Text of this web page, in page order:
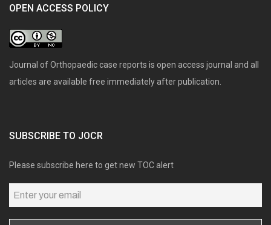
OPEN ACCESS POLICY
Journal of Orthopaedic case reports is open access journal and all
articles are available free immediately after publication.
SUBSCRIBE TO JOCR
Please subscribe here to get new TOC alert